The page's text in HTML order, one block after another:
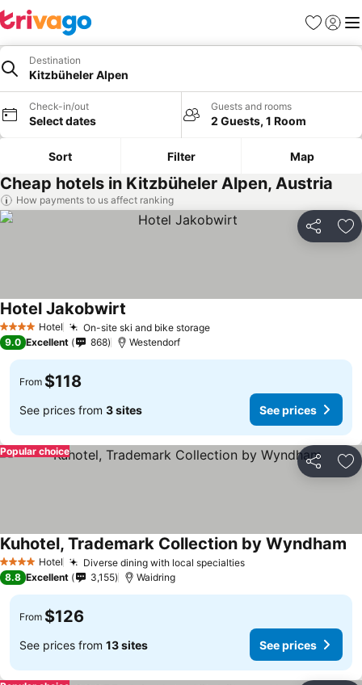
Favorites
Sign in
Destination
Kitzbüheler Alpen
Check-in/out
Select dates
Guests and rooms
2 Guests, 1 Room
Sort Filter Map
Cheap hotels in Kitzbüheler Alpen, Austria
How payments to us affect ranking
Share
4 Stars Hotel On-site ski and bike storage
Hotel Jakobwirt
9.0 Excellent 868 Westendorf
From $118
See prices from 3 sites See prices
Share
Popular choice
4 Stars Hotel Diverse dining with local specialties
Kuhotel, Trademark Collection by Wyndham
8.8 Excellent 3,155 Waidring
From $126
See prices from 13 sites See prices